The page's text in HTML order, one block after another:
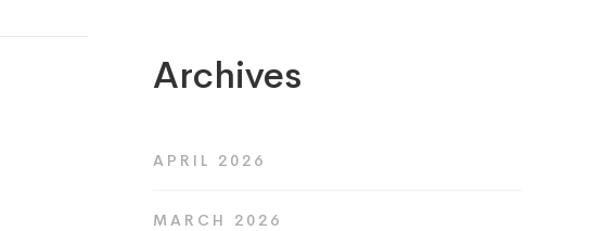
Archives
APRIL 2026
MARCH 2026